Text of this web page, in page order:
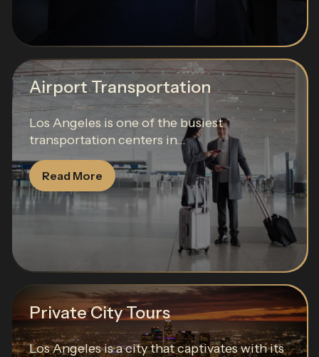
Airport Transportation
Los Angeles is one of the busiest
transportation centers in...
Read More
Private City Tours
Los Angeles is a city that captivates with its